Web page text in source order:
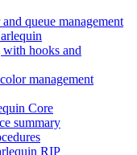
queue management
hooks and
management
Core
summary
RIP